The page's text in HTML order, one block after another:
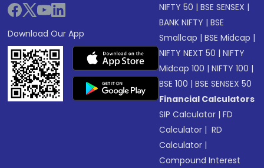
Download Our App
NIFTY 50 |BSE SENSEX |
BANK NIFTY |BSE
Smallcap |BSE Midcap |
NIFTY NEXT 50 |NIFTY
Midcap 100 |NIFTY 100 |
BSE 100 |BSE SENSEX 50
Financial Calculators
SIP Calculator |FD
Calculator | RD
Calculator |
Compound Interest